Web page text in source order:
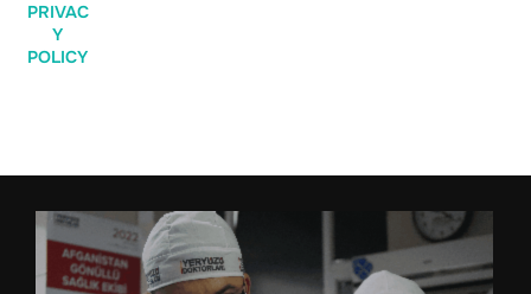
PRIVAC
Y
POLICY